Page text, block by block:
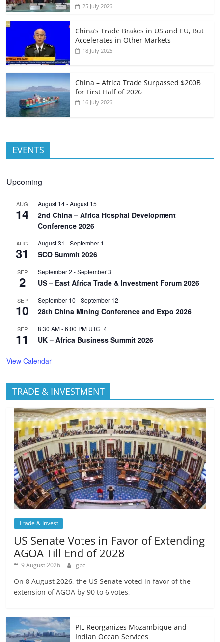
25 July 2026
China’s Trade Brakes in US and EU, But
Accelerates in Other Markets
18 July 2026
China – Africa Trade Surpassed $200B
for First Half of 2026
16 July 2026
EVENTS
Upcoming
AUG
14
August 14-August 15
2nd China – Africa Hospital Development
Conference 2026
AUG
31
August 31 -September 1
SCO Summit 2026
SEP
2
September 2 -September 3
US – East Africa Trade & Investment Forum 2026
SEP
10
September 10 -September 12
28th China Mining Conference and Expo 2026
SEP
11
8:30 AM-6:00 PM UTC+4
UK – Africa Business Summit 2026
View Calendar
TRADE & INVESTMENT
Trade & Invest
US Senate Votes in Favor of Extending
AGOA Till End of 2028
9 August 2026 gbc
On 8 August 2026, the US Senate voted in favor of the
extension of AGOA by 90 to 6 votes,
PIL Reorganizes Mozambique and
Indian Ocean Services